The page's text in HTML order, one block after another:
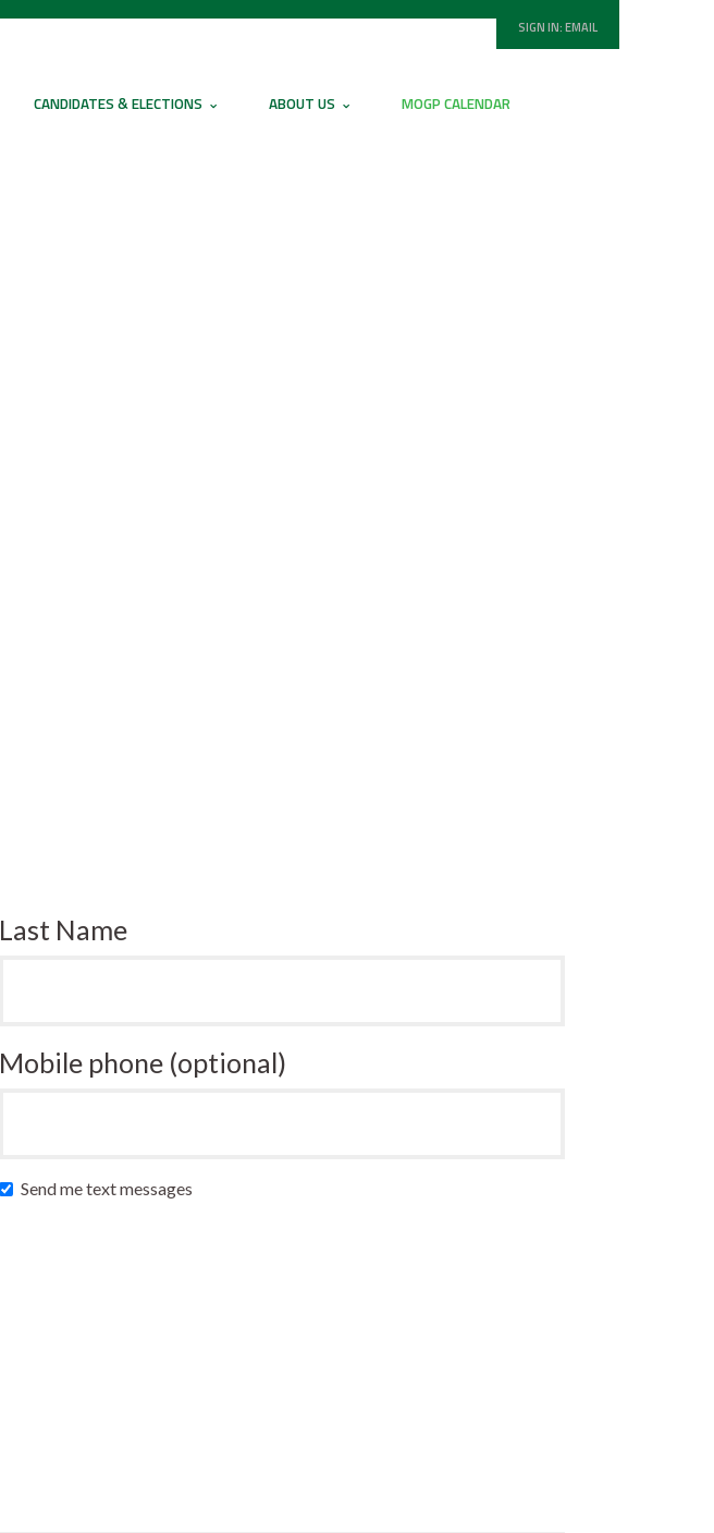
SIGN IN:EMAIL
CANDIDATES & ELECTIONS ABOUT US MOGP CALENDAR
Last Name
Mobile phone (optional)
Send me text messages